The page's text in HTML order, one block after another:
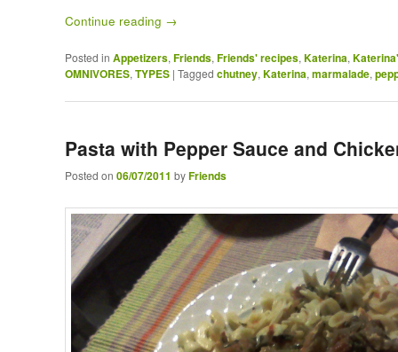
Continue reading →
Posted in Appetizers, Friends, Friends' recipes, Katerina,
OMNIVORES, TYPES | Tagged chutney, Katerina, marmalade,
Pasta with Pepper Sauce and
Posted on 06/07/2011 byFriends